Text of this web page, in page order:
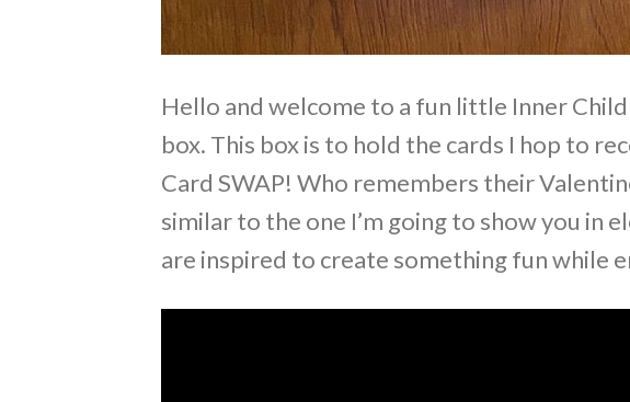
Hello and welcome to a fun little Inner
box. This box is to hold the cards I hop to
Card SWAP! Who remembers their
similar to the one I’m going to show you in
are inspired to create something fun while